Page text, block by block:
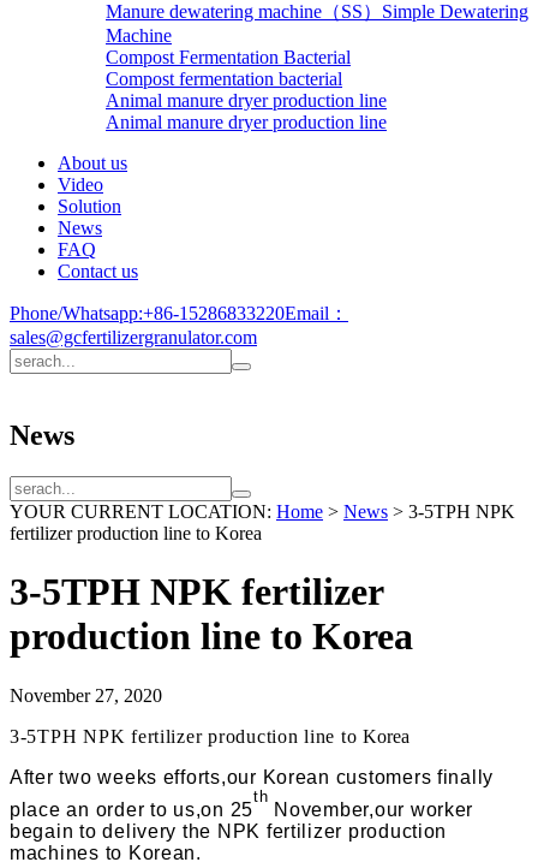
Manure dewatering machine（SS） Simple Dewatering
Machine
Compost Fermentation Bacterial
Compost fermentation bacterial
Animal manure dryer production line
Animal manure dryer production line
About us
Video
Solution
News
FAQ
Contact us
Phone/Whatsapp:+86-15286833220Email：
sales@gcfertilizergranulator.com
News
YOUR CURRENT LOCATION: Home > News > 3-5TPH NPK
fertilizer production line to Korea
3-5TPH NPK fertilizer
production line to Korea
November 27, 2020
3-5TPH NPK fertilizer production line toKorea
After two weeks efforts,our Korean customers finally
place an order to us,on 25
th
November,our worker
begain to delivery the NPK fertilizer production
machines to Korean.